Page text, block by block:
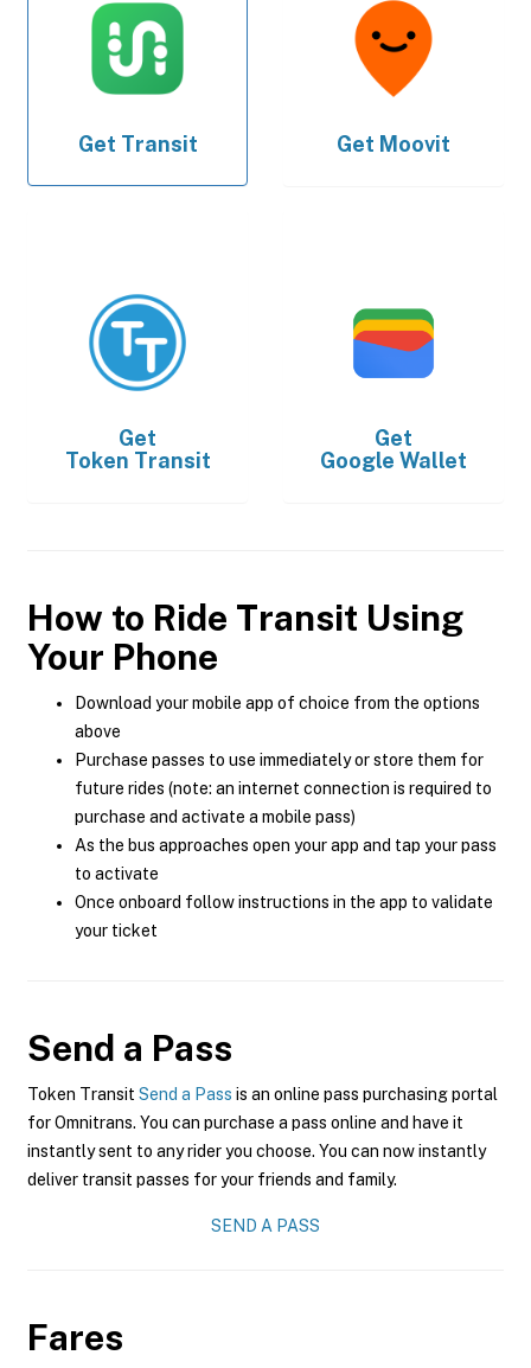
Get Transit Get Moovit
Get
Token Transit
Get
Google Wallet
How to Ride Transit Using
Your Phone
Download your mobile app of choice from the options
above
Purchase passes to use immediately or store them for
future rides (note: an internet connection is required to
purchase and activate a mobile pass)
As the bus approaches open your app and tap your pass
to activate
Once onboard follow instructions in the app to validate
your ticket
Send a Pass
Token Transit Send a Pass is an online pass purchasing portal
for Omnitrans. You can purchase a pass online and have it
instantly sent to any rider you choose. You can now instantly
deliver transit passes for your friends and family.
SEND A PASS
Fares